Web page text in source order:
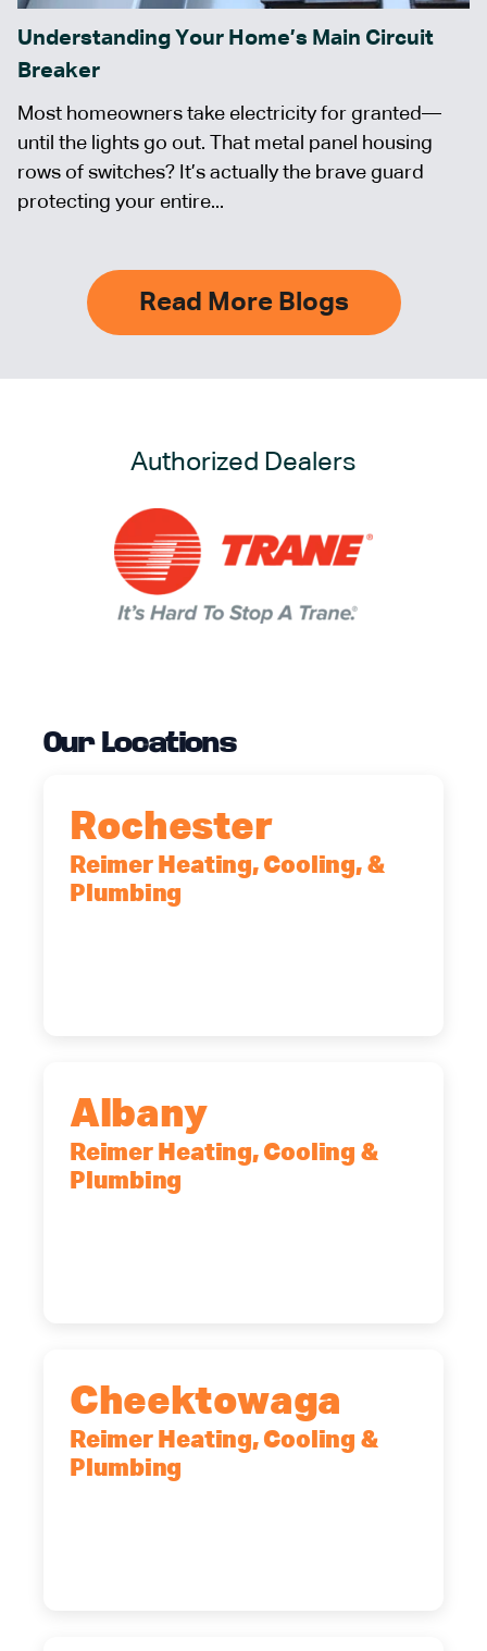
Understanding Your Home’s Main Circuit
Breaker
Most homeowners take electricity for granted—
until the lights go out. That metal panel housing
rows of switches? It’s actually the brave guard
protecting your entire...
Read More Blogs
Authorized Dealers
Our Locations
Rochester
Reimer Heating, Cooling, &
Plumbing
Albany
Reimer Heating, Cooling &
Plumbing
Cheektowaga
Reimer Heating, Cooling &
Plumbing